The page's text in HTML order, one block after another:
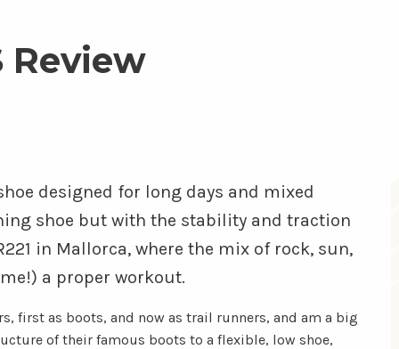
Review
designed for long days and mixed
shoe but with the stability and traction
in Mallorca, where the mix of rock, sun,
a proper workout.
first as boots, and now as trail runners, and am a big
of their famous boots to a flexible, low shoe,